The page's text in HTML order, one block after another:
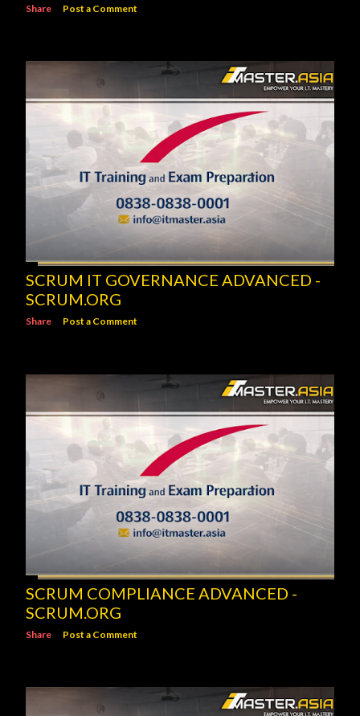
Share Post a Comment
SCRUM IT GOVERNANCE ADVANCED -
SCRUM.ORG
Share Post a Comment
SCRUM COMPLIANCE ADVANCED -
SCRUM.ORG
Share Post a Comment